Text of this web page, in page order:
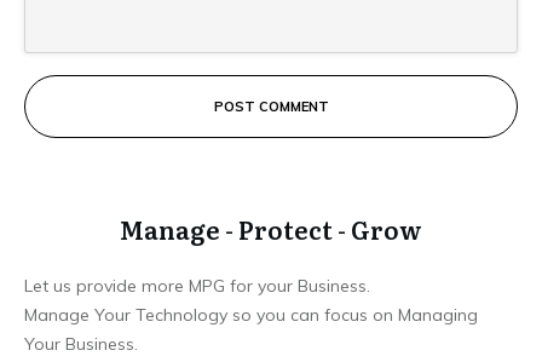
POST COMMENT
Manage - Protect - Grow
Let us provide more MPG for your Business.
Manage Your Technology so you can focus on Managing
Your Business.